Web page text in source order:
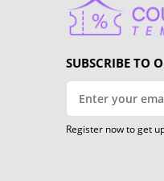
SUBSCRIBE TO
Register now to get